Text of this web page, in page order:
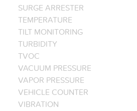
SURGE ARRESTER
TEMPERATURE
TILT MONITORING
TURBIDITY
TVOC
VACUUM PRESSURE
VAPOR PRESSURE
VEHICLE COUNTER
VIBRATION